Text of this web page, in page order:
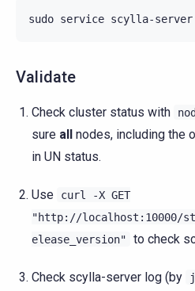
sudo service scylla-server
Validate
Check cluster status with
sure all nodes, including the
in UN status.
Use curl -X GET
"http://localhost:10000/
elease_version"
to check
Check scylla-server log (by